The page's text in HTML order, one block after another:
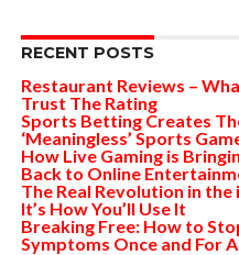
RECENT POSTS
Restaurant Reviews –
Trust The Rating
Sports Betting Creates
‘Meaningless’ Sports
How Live Gaming is
Back to Online
The Real Revolution in the
It’s How You’ll Use It
Breaking Free: How to
Symptoms Once and For